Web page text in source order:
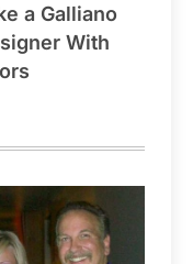
a Galliano
With